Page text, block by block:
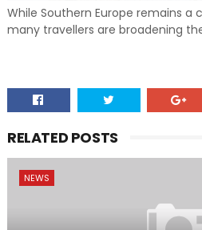
While Southern Europe remains a
many travellers are broadening
RELATED POSTS
NEWS